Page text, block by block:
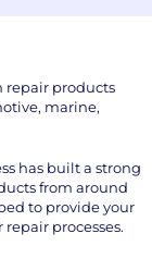
repair products
marine,
has built a strong
from around
to provide your
processes.